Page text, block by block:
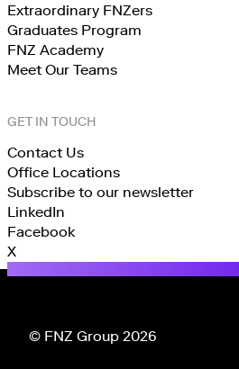
Extraordinary FNZers
Graduates Program
FNZ Academy
Meet Our Teams
GET IN TOUCH
Contact Us
Office Locations
Subscribe to our newsletter
LinkedIn
Facebook
X
© FNZ Group 2026